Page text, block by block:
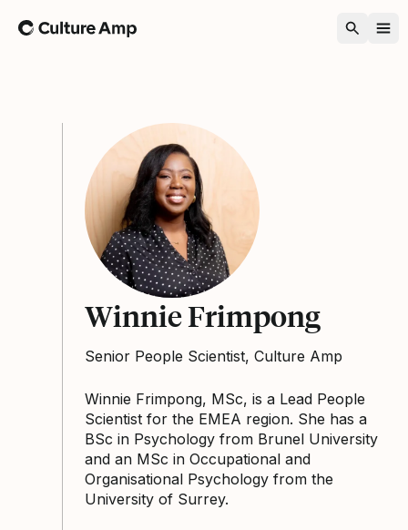
Home
Winnie Frimpong
Senior People Scientist, Culture Amp
Winnie Frimpong, MSc, is a Lead People
Scientist for the EMEA region. She has a
BSc in Psychology from Brunel University
and an MSc in Occupational and
Organisational Psychology from the
University of Surrey.